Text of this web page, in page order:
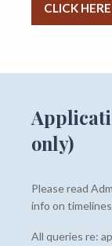
CLICK
only)
Please read
info on
All queries re: